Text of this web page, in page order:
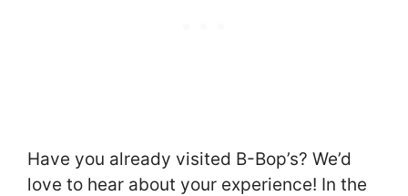
Have you already visited B-Bop’s? We’d
love to hear about your experience! In the